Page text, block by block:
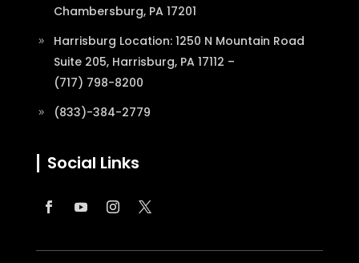
Chambersburg, PA 17201
Harrisburg Location: 1250 N Mountain Road
Suite 205, Harrisburg, PA 17112 –
(717) 798-8200
(833)-384-2779
Social Links